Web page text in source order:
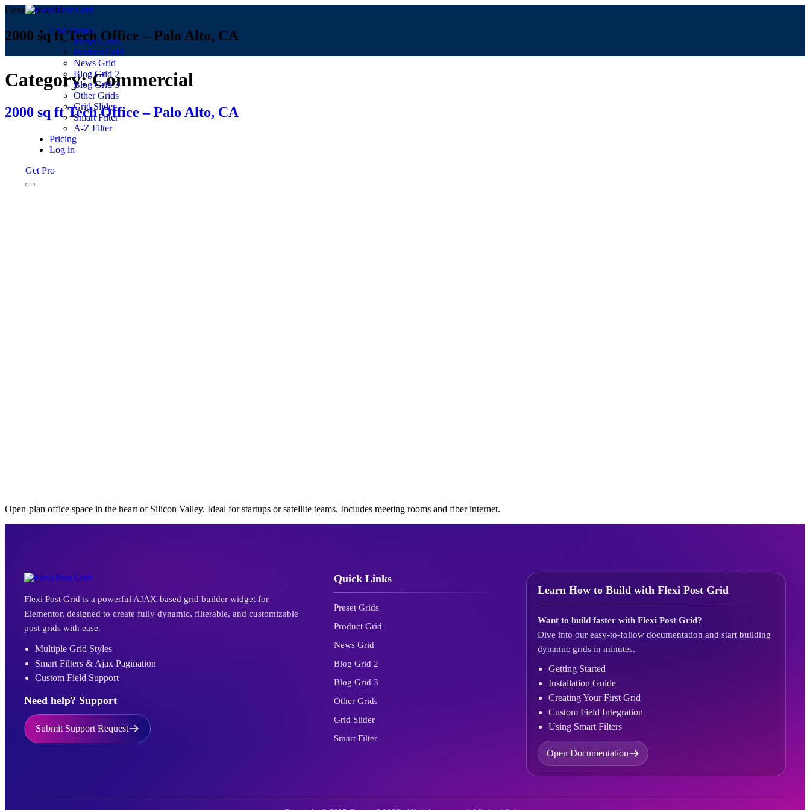
Grid Demo
Preset Grids
Product Grid
News Grid
Blog Grid 2
Blog Grid 3
Other Grids
Grid Slider
Smart Filter
A-Z Filter
Pricing
Log in
Get Pro
Flexi Post Grid
2000 sq ft Tech Office – Palo Alto, CA
Category:Commercial
2000 sq ft Tech Office – Palo Alto, CA
Open-plan office space in the heart of Silicon Valley. Ideal for startups or satellite teams. Includes meeting rooms and fiber internet.
Flexi Post Grid is a powerful AJAX-based grid builder widget for
Elementor, designed to create fully dynamic, filterable, and customizable
post grids with ease.
Multiple Grid Styles
Smart Filters & Ajax Pagination
Custom Field Support
Need help? Support
Submit Support Request
Quick Links
Preset Grids
Product Grid
News Grid
Blog Grid 2
Blog Grid 3
Other Grids
Grid Slider
Smart Filter
Learn How to Build with Flexi Post Grid
Want to build faster with Flexi Post Grid?
Dive into our easy-to-follow documentation and start building
dynamic grids in minutes.
Getting Started
Installation Guide
Creating Your First Grid
Custom Field Integration
Using Smart Filters
Open Documentation